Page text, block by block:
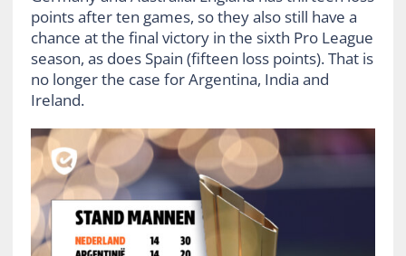
points after ten games, so they also still have a
chance at the final victory in the sixth Pro League
season, as does Spain (fifteen loss points). That is
no longer the case for Argentina, India and
Ireland.